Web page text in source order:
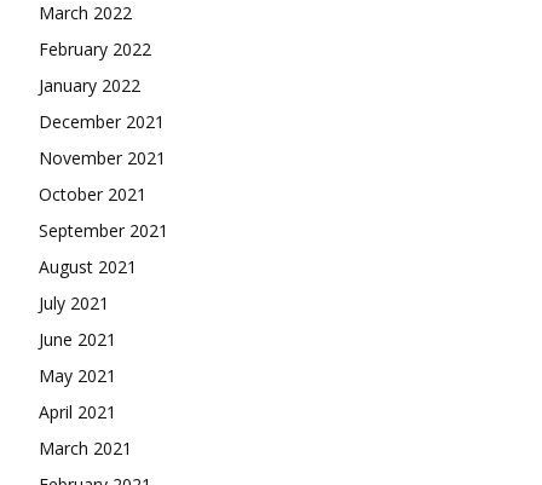
March 2022
February 2022
January 2022
December 2021
November 2021
October 2021
September 2021
August 2021
July 2021
June 2021
May 2021
April 2021
March 2021